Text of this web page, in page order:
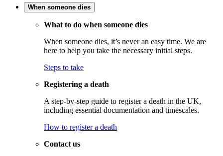
When someone dies
What to do when someone dies
When someone dies, it’s never an easy time. We are
here to help you take the necessary initial steps.
Steps to take
Registering a death
A step-by-step guide to register a death in the UK,
including essential documentation and timescales.
How to register a death
Contact us